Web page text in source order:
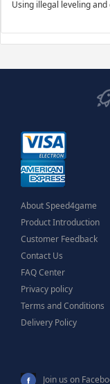
Using illegal leveling
About Speed4game
Product Introduction
Customer Feedback
Contact Us
FAQ Center
Privacy policy
Terms and Conditions
Delivery Policy
Join us on